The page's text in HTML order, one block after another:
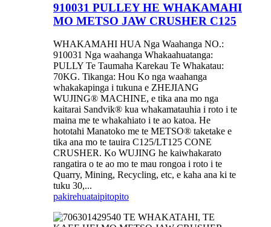
910031 PULLEY HE WHAKAMAHI
MO METSO JAW CRUSHER C125
WHAKAMAHI HUA Nga Waahanga NO.:
910031 Nga waahanga Whakaahuatanga:
PULLY Te Taumaha Karekau Te Whakatau:
70KG. Tikanga: Hou Ko nga waahanga
whakakapinga i tukuna e ZHEJIANG
WUJING® MACHINE, e tika ana mo nga
kaitarai Sandvik® kua whakamatauhia i roto i te
maina me te whakahiato i te ao katoa. He
hototahi Manatoko me te METSO® taketake e
tika ana mo te tauira C125/LT125 CONE
CRUSHER. Ko WUJING he kaiwhakarato
rangatira o te ao mo te mau rongoa i roto i te
Quarry, Mining, Recycling, etc, e kaha ana ki te
tuku 30,...
pakirehuataipitopito